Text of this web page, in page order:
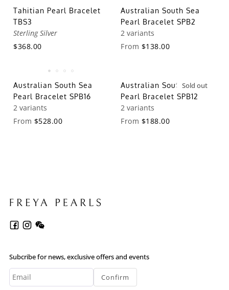
Tahitian Pearl Bracelet
TBS3
Sterling Silver
$368.00
Australian South Sea
Pearl Bracelet SPB2
2 variants
From $138.00
Australian South Sea
Pearl Bracelet SPB16
2 variants
From $528.00
Sold out
Australian South Sea
Pearl Bracelet SPB12
2 variants
From $188.00
Subcribe for news, exclusive offers and events
Confirm